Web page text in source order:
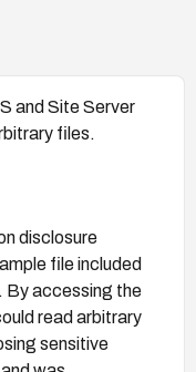
and Site Server
files.
disclosure
file included
By accessing the
read arbitrary
sensitive